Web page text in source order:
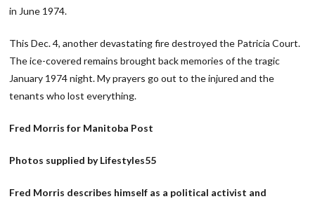
in June 1974.
This Dec. 4, another devastating fire destroyed the Patricia Court.
The ice-covered remains brought back memories of the tragic
January 1974 night. My prayers go out to the injured and the
tenants who lost everything.
Fred Morris for Manitoba Post
Photos supplied by Lifestyles55
Fred Morris describes himself as a political activist and